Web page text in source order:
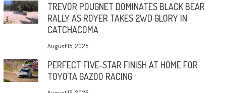
TREVOR POUGNET DOMINATES BLACK BEAR
RALLY AS ROYER TAKES 2WD GLORY IN
CATCHACOMA
August 15, 2025
PERFECT FIVE-STAR FINISH AT HOME FOR
TOYOTA GAZOO RACING